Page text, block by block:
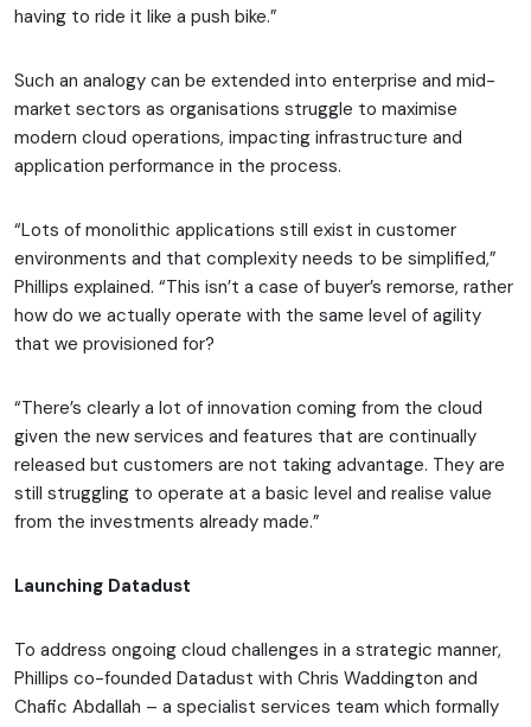
having to ride it like a push bike.”
Such an analogy can be extended into enterprise and mid-
market sectors as organisations struggle to maximise
modern cloud operations, impacting infrastructure and
application performance in the process.
“Lots of monolithic applications still exist in customer
environments and that complexity needs to be simplified,”
Phillips explained. “This isn’t a case of buyer’s remorse, rather
how do we actually operate with the same level of agility
that we provisioned for?
“There’s clearly a lot of innovation coming from the cloud
given the new services and features that are continually
released but customers are not taking advantage. They are
still struggling to operate at a basic level and realise value
from the investments already made.”
Launching Datadust
To address ongoing cloud challenges in a strategic manner,
Phillips co-founded Datadust with Chris Waddington and
Chafic Abdallah – a specialist services team which formally